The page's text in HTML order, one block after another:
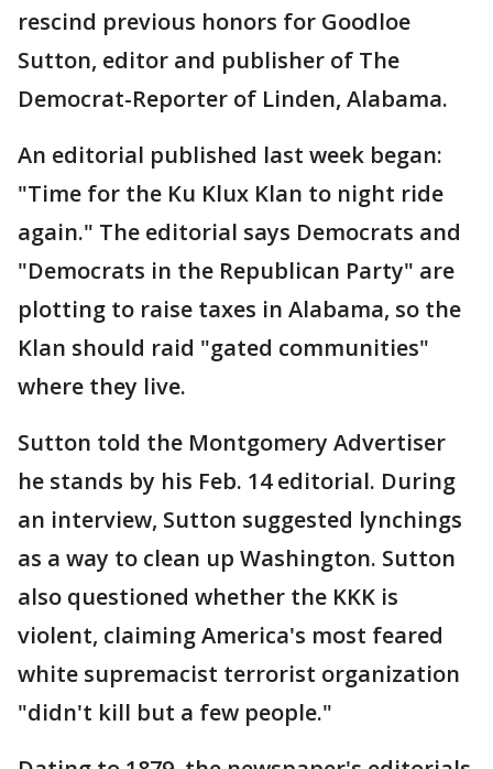
rescind previous honors for Goodloe
Sutton, editor and publisher of The
Democrat-Reporter of Linden, Alabama.
An editorial published last week began:
"Time for the Ku Klux Klan to night ride
again." The editorial says Democrats and
"Democrats in the Republican Party" are
plotting to raise taxes in Alabama, so the
Klan should raid "gated communities"
where they live.
Sutton told the Montgomery Advertiser
he stands by his Feb. 14 editorial. During
an interview, Sutton suggested lynchings
as a way to clean up Washington. Sutton
also questioned whether the KKK is
violent, claiming America's most feared
white supremacist terrorist organization
"didn't kill but a few people."